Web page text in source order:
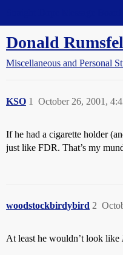
Donald
Miscellaneous and Personal
KSO October 26, 2001,
1
If he had a cigarette holder
just like FDR. That’s my
woodstockbirdybird 2
At least he wouldn’t look like